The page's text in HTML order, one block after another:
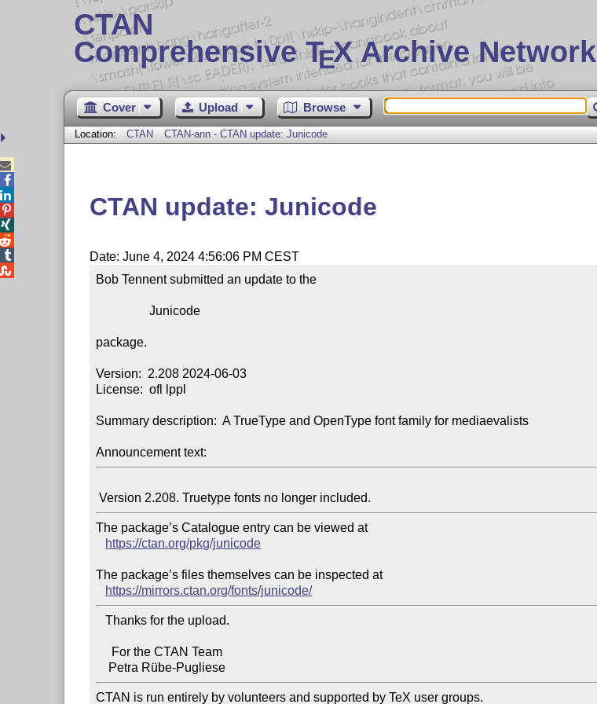
CTAN
Comprehensive TEX Archive Network
Cover Upload Browse
Location: CTAN CTAN-ann - CTAN update: Junicode
CTAN update: Junicode
Date: June 4, 2024 4:56:06 PM CEST
Bob Tennent submitted an update to the
                 Junicode
package.
Version:  2.208 2024-06-03
License:  ofl lppl
Summary description:  A TrueType and OpenType font family for mediaevalists
Announcement text:
The package’s Catalogue entry can be viewed at
https://ctan.org/pkg/junicode
The package’s files themselves can be inspected at
https://mirrors.ctan.org/fonts/junicode/
   Thanks for the upload.
CTAN is run entirely by volunteers and supported by TeX user groups.




